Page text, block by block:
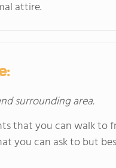
attire.
surrounding area.
that you can walk to
you can ask to but